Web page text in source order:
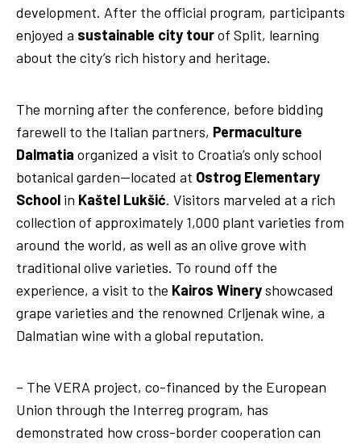
development. After the official program, participants
enjoyed a sustainable city tourof Split, learning
about the city’s rich history and heritage.
Sustainable city tour
The morning after the conference, before bidding
farewell to the Italian partners, Permaculture
Dalmatia organized a visit to Croatia’s only school
botanical garden—located at Ostrog Elementary
School in Kaštel Lukšić. Visitors marveled at a rich
collection of approximately 1,000 plant varieties from
around the world, as well as an olive grove with
traditional olive varieties. To round off the
experience, a visit to the Kairos Wineryshowcased
grape varieties and the renowned Crljenak wine, a
Dalmatian wine with a global reputation.
Elementary School
Kairos Winery
– The VERA project, co-financed by the European
Union through the Interreg program, has
demonstrated how cross-border cooperation can